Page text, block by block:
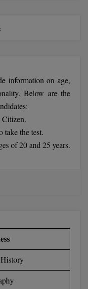
information on age,
Below are the
the test.
of 20 and 25 years.